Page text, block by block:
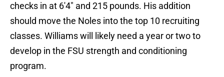
checks in at 6'4" and 215 pounds. His addition
should move the Noles into the top 10 recruiting
classes. Williams will likely need a year or two to
develop in the FSU strength and conditioning
program.